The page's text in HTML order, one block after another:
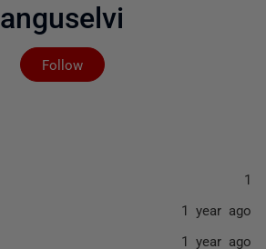
anguselvi
Follow
Not yet followed by
1
1 year ago
1 year ago